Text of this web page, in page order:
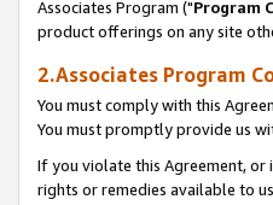
Associates Program ("Program
product offerings on any site
2.Associates Program
You must comply with this
You must promptly provide us
If you violate this Agreement,
rights or remedies available to